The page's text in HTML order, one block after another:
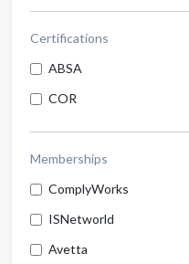
Certifications
ABSA
COR
Memberships
ComplyWorks
ISNetworld
Avetta